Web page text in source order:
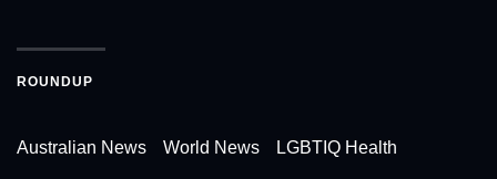
ROUNDUP
Australian News World News LGBTIQ Health